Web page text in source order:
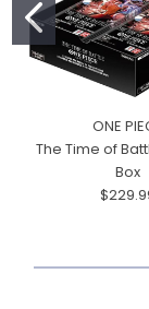
ONE
The Time of
Box